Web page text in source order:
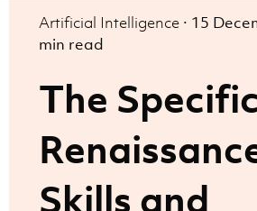
Artificial Intelligence · 15
min read
The
Skills and